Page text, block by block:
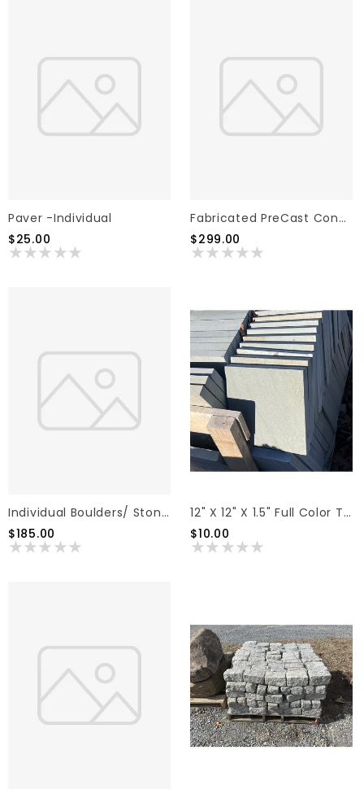
Paver -Individual
$25.00
Fabricated PreCast Concrete Step
$299.00
Individual Boulders/ Stones
$185.00
12" X 12" X 1.5" Full Color Thermal Pattern Flagstone
$10.00